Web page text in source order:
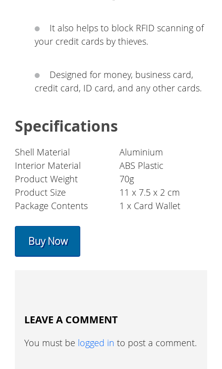
It also helps to block RFID scanning of
your credit cards by thieves.
Designed for money, business card,
credit card, ID card, and any other cards.
Specifications
Shell Material
Aluminium
Interior Material
ABS Plastic
Product Weight
70g
Product Size
11 x 7.5 x 2 cm
Package Contents
1 x Card Wallet
Buy Now
LEAVE A COMMENT
You must be logged in to post a comment.